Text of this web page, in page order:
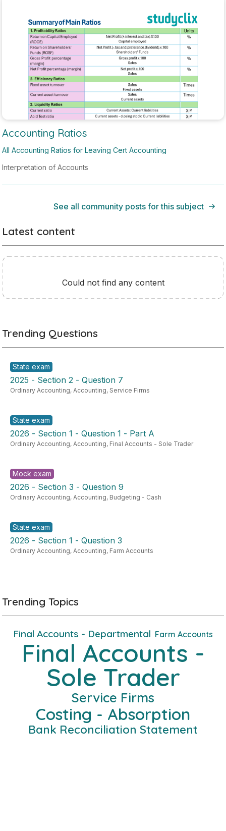
Accounting Ratios
All Accounting Ratios for Leaving Cert Accounting
Interpretation of Accounts
See all community posts for this subject
Latest content
Could not find any content
Trending Questions
State exam
2025 - Section 2 - Question 7
Ordinary Accounting, Accounting, Service Firms
State exam
2026 - Section 1 - Question 1 - Part A
Ordinary Accounting, Accounting, Final Accounts - Sole Trader
Mock exam
2026 - Section 3 - Question 9
Ordinary Accounting, Accounting, Budgeting - Cash
State exam
2026 - Section 1 - Question 3
Ordinary Accounting, Accounting, Farm Accounts
Trending Topics
Final Accounts - Departmental Farm Accounts
Final Accounts -
Sole Trader
Service Firms
Costing - Absorption
Bank Reconciliation Statement